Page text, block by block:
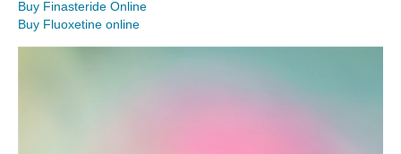
Buy Finasteride Online
Buy Fluoxetine online